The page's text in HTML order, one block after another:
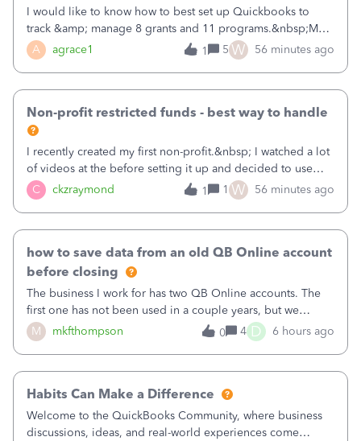
A agrace1
I would like to know how to best set up Quickbooks to
track &amp; manage 8 grants and 11 programs.&nbsp;My
plan is to input each program (gardening, outreach, etc) as
a Class, and input the grants as specific Customers so I can
1 5 W 56 minutes ago
C ckzraymond
Non-profit restricted funds - best way to handle
I recently created my first non-profit.&nbsp; I watched a lot
of videos at the before setting it up and decided to use
classes for my three main reporting buckets for the 990:
Fundraising, Programs, and Administration.&nbsp; This is
1 1 W 56 minutes ago
M mkfthompson
how to save data from an old QB Online account
before closing
The business I work for has two QB Online accounts. The
first one has not been used in a couple years, but we
continue to pay the monthly minimum QB subscription fee
to access the data. The second account is the only one we
0 4 D 6 hours ago
Habits Can Make a Difference
Welcome to the QuickBooks Community, where business
discussions, ideas, and real-world experiences come